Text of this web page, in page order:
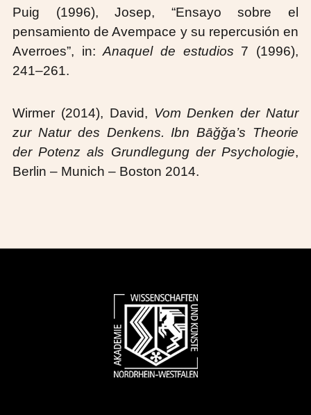
Puig (1996), Josep, “Ensayo sobre el
pensamiento de Avempace y su repercusión en
Averroes”, in:Anaquel de estudios 7 (1996),
241–261.
Wirmer (2014), David, Vom Denken der Natur
zur Natur des Denkens. Ibn Bāǧǧa’s Theorie
der Potenz als Grundlegung der Psychologie,
Berlin – Munich – Boston 2014.